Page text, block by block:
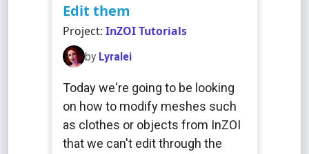
Edit them
Project: InZOI Tutorials
by Lyralei
Today we're going to be looking
on how to modify meshes such
as clothes or objects from InZOI
that we can't edit through the